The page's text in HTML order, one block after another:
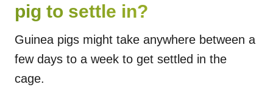
pig to settle in?
Guinea pigs might take anywhere between a
few days to a week to get settled in the
cage.